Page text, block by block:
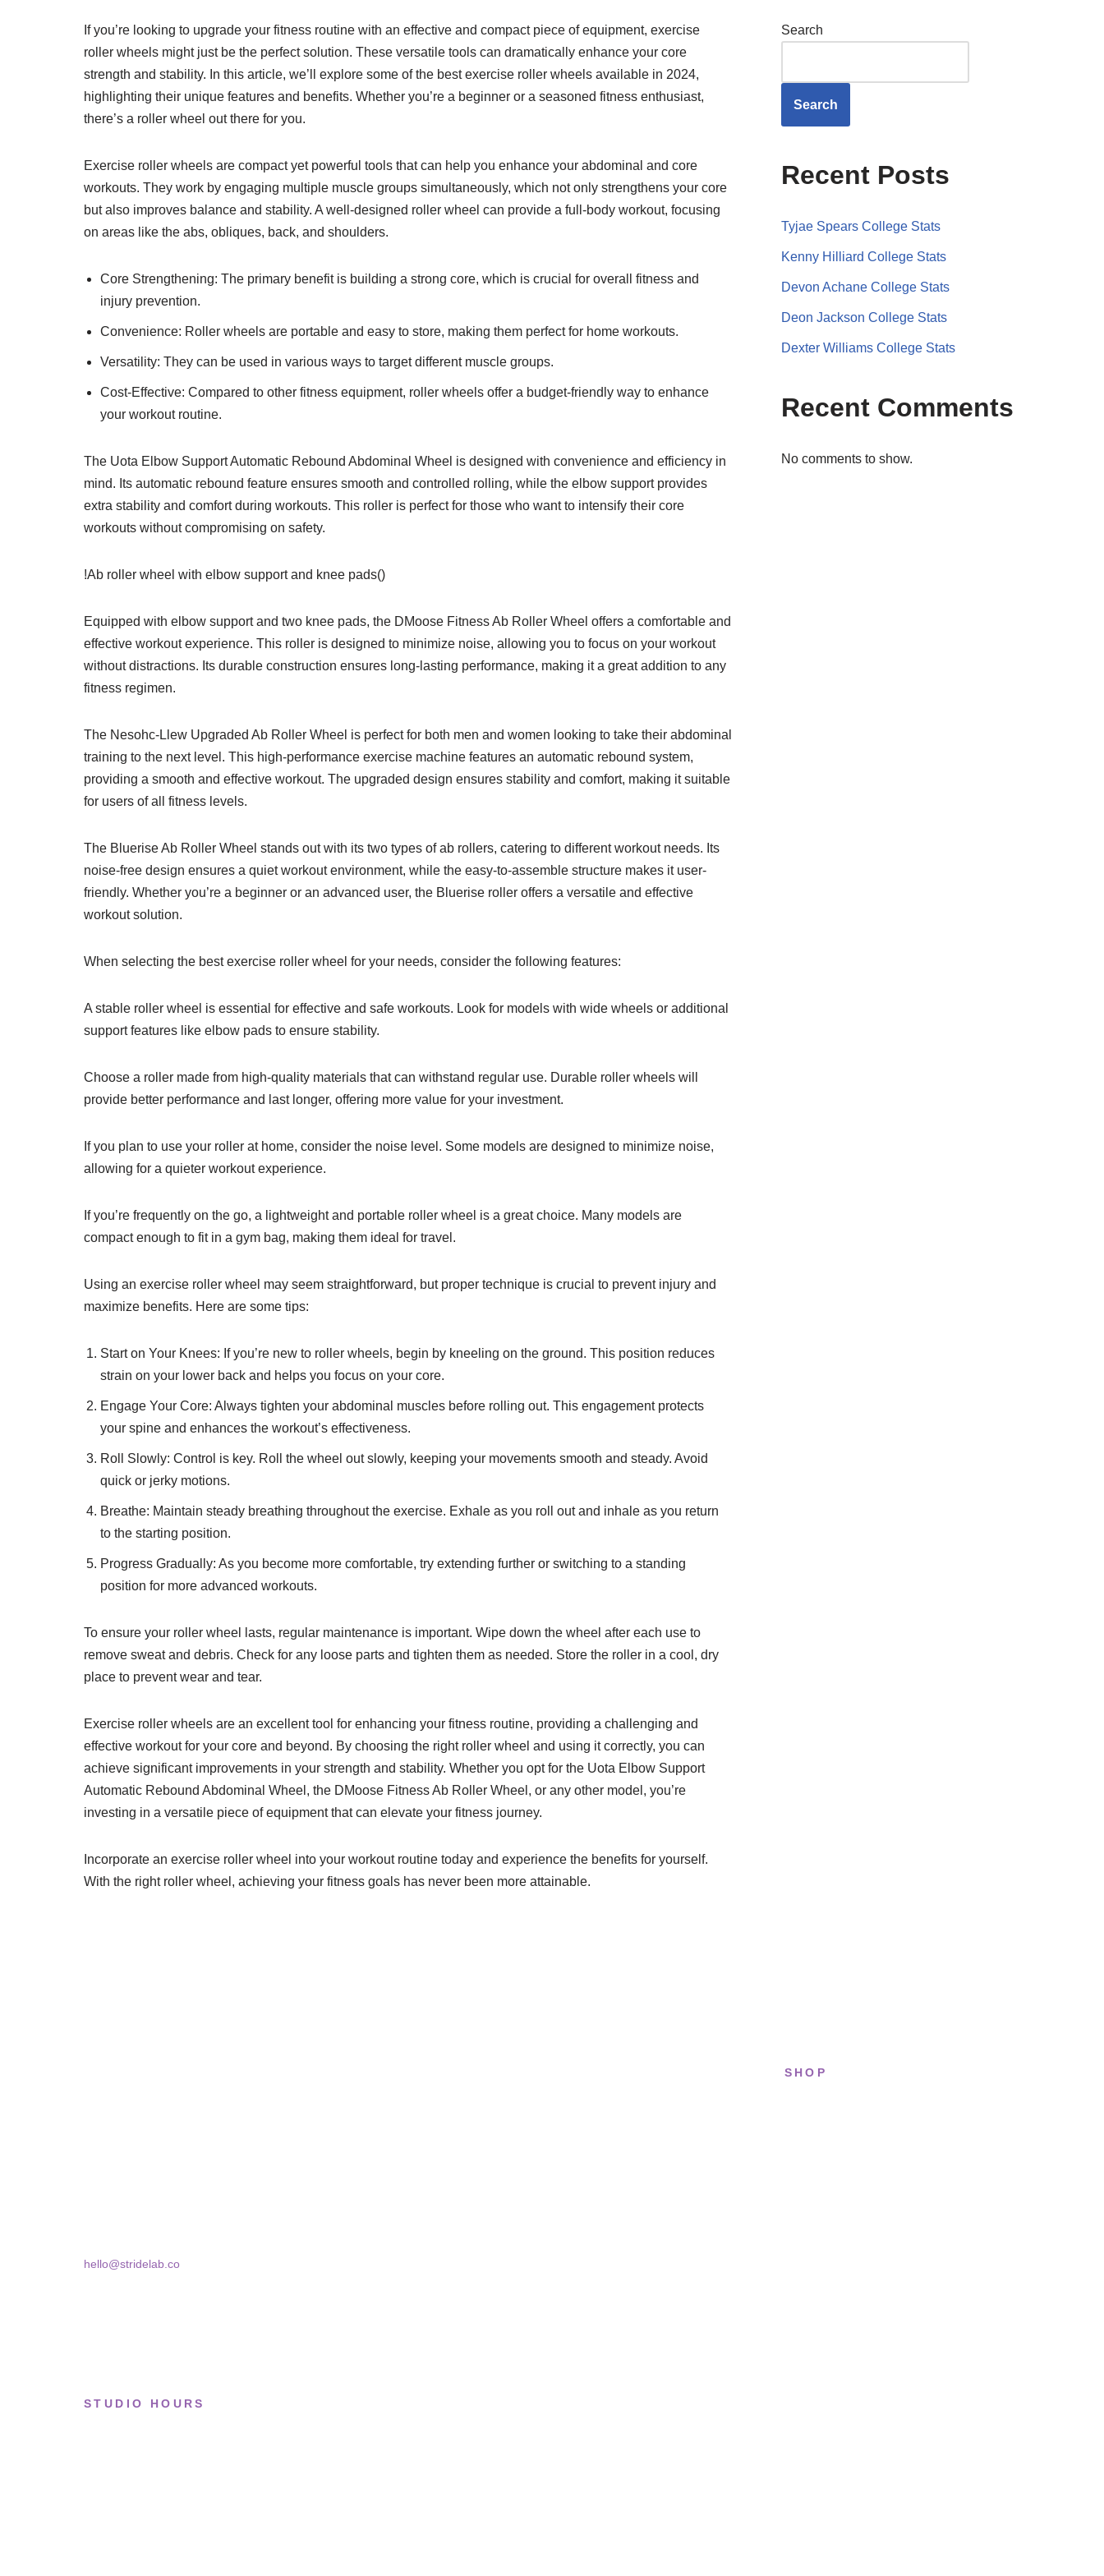
If you’re looking to upgrade your fitness routine with an effective and compact piece of equipment, exercise
roller wheels might just be the perfect solution. These versatile tools can dramatically enhance your core
strength and stability. In this article, we’ll explore some of the best exercise roller wheels available in 2024,
highlighting their unique features and benefits. Whether you’re a beginner or a seasoned fitness enthusiast,
there’s a roller wheel out there for you.
Exercise roller wheels are compact yet powerful tools that can help you enhance your abdominal and core
workouts. They work by engaging multiple muscle groups simultaneously, which not only strengthens your core
but also improves balance and stability. A well-designed roller wheel can provide a full-body workout, focusing
on areas like the abs, obliques, back, and shoulders.
Core Strengthening: The primary benefit is building a strong core, which is crucial for overall fitness and
injury prevention.
Convenience: Roller wheels are portable and easy to store, making them perfect for home workouts.
Versatility: They can be used in various ways to target different muscle groups.
Cost-Effective: Compared to other fitness equipment, roller wheels offer a budget-friendly way to enhance
your workout routine.
The Uota Elbow Support Automatic Rebound Abdominal Wheel is designed with convenience and efficiency in
mind. Its automatic rebound feature ensures smooth and controlled rolling, while the elbow support provides
extra stability and comfort during workouts. This roller is perfect for those who want to intensify their core
workouts without compromising on safety.
!Ab roller wheel with elbow support and knee pads()
Equipped with elbow support and two knee pads, the DMoose Fitness Ab Roller Wheel offers a comfortable and
effective workout experience. This roller is designed to minimize noise, allowing you to focus on your workout
without distractions. Its durable construction ensures long-lasting performance, making it a great addition to any
fitness regimen.
The Nesohc-Llew Upgraded Ab Roller Wheel is perfect for both men and women looking to take their abdominal
training to the next level. This high-performance exercise machine features an automatic rebound system,
providing a smooth and effective workout. The upgraded design ensures stability and comfort, making it suitable
for users of all fitness levels.
The Bluerise Ab Roller Wheel stands out with its two types of ab rollers, catering to different workout needs. Its
noise-free design ensures a quiet workout environment, while the easy-to-assemble structure makes it user-
friendly. Whether you’re a beginner or an advanced user, the Bluerise roller offers a versatile and effective
workout solution.
When selecting the best exercise roller wheel for your needs, consider the following features:
A stable roller wheel is essential for effective and safe workouts. Look for models with wide wheels or additional
support features like elbow pads to ensure stability.
Choose a roller made from high-quality materials that can withstand regular use. Durable roller wheels will
provide better performance and last longer, offering more value for your investment.
If you plan to use your roller at home, consider the noise level. Some models are designed to minimize noise,
allowing for a quieter workout experience.
If you’re frequently on the go, a lightweight and portable roller wheel is a great choice. Many models are
compact enough to fit in a gym bag, making them ideal for travel.
Using an exercise roller wheel may seem straightforward, but proper technique is crucial to prevent injury and
maximize benefits. Here are some tips:
Start on Your Knees: If you’re new to roller wheels, begin by kneeling on the ground. This position reduces
strain on your lower back and helps you focus on your core.
Engage Your Core: Always tighten your abdominal muscles before rolling out. This engagement protects
your spine and enhances the workout’s effectiveness.
Roll Slowly: Control is key. Roll the wheel out slowly, keeping your movements smooth and steady. Avoid
quick or jerky motions.
Breathe: Maintain steady breathing throughout the exercise. Exhale as you roll out and inhale as you return
to the starting position.
Progress Gradually: As you become more comfortable, try extending further or switching to a standing
position for more advanced workouts.
To ensure your roller wheel lasts, regular maintenance is important. Wipe down the wheel after each use to
remove sweat and debris. Check for any loose parts and tighten them as needed. Store the roller in a cool, dry
place to prevent wear and tear.
Exercise roller wheels are an excellent tool for enhancing your fitness routine, providing a challenging and
effective workout for your core and beyond. By choosing the right roller wheel and using it correctly, you can
achieve significant improvements in your strength and stability. Whether you opt for the Uota Elbow Support
Automatic Rebound Abdominal Wheel, the DMoose Fitness Ab Roller Wheel, or any other model, you’re
investing in a versatile piece of equipment that can elevate your fitness journey.
Incorporate an exercise roller wheel into your workout routine today and experience the benefits for yourself.
With the right roller wheel, achieving your fitness goals has never been more attainable.
Search
Search
Recent Posts
Tyjae Spears College Stats
Kenny Hilliard College Stats
Devon Achane College Stats
Deon Jackson College Stats
Dexter Williams College Stats
Recent Comments
No comments to show.
hello@stridelab.co
SHOP
STUDIO HOURS